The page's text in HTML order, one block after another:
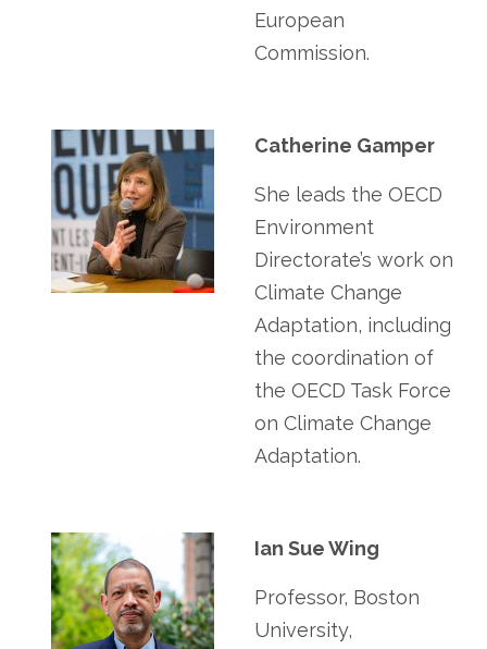
European
Commission.
Catherine Gamper
She leads the OECD
Environment
Directorate’s work on
Climate Change
Adaptation, including
the coordination of
the OECD Task Force
on Climate Change
Adaptation.
Ian Sue Wing
Professor, Boston
University,